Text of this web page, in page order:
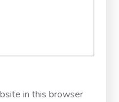
in this browser